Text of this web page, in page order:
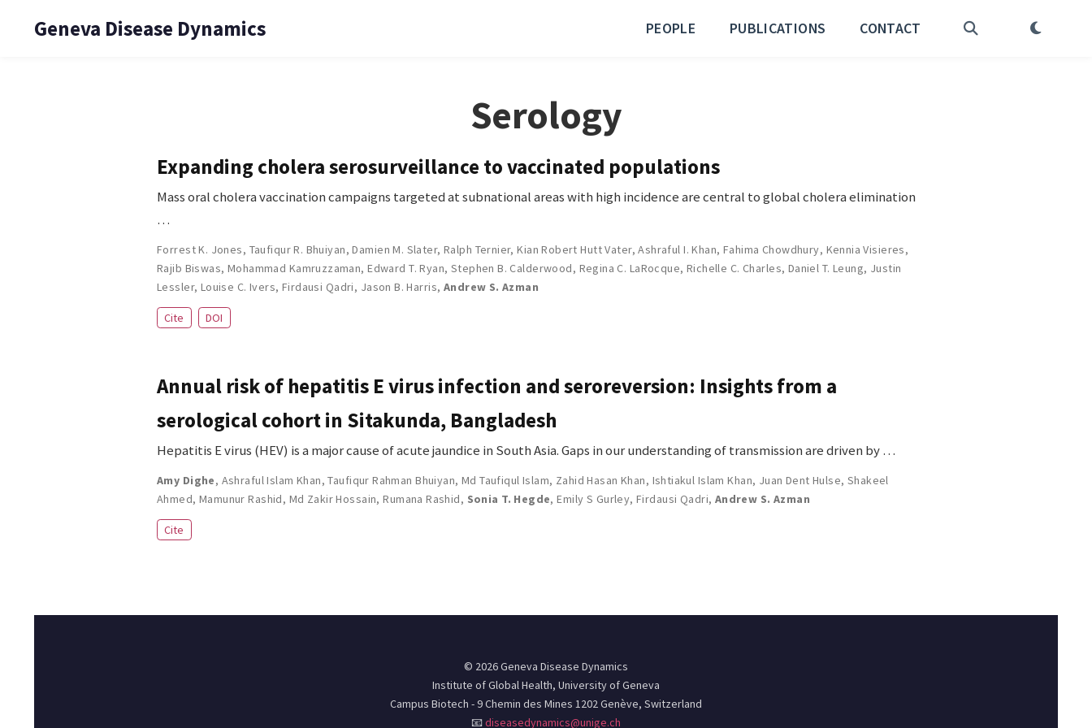
Geneva Disease Dynamics PEOPLE PUBLICATIONS CONTACT
Serology
Expanding cholera serosurveillance to vaccinated populations
Mass oral cholera vaccination campaigns targeted at subnational areas with high incidence are central to global cholera elimination
…
Forrest K. Jones, Taufiqur R. Bhuiyan,Damien M. Slater, Ralph Ternier,Kian Robert Hutt Vater,Ashraful I. Khan, Fahima Chowdhury, Kennia Visieres,
Rajib Biswas, Mohammad Kamruzzaman,Edward T. Ryan, Stephen B. Calderwood, Regina C. LaRocque, Richelle C. Charles, Daniel T. Leung, Justin
Lessler, Louise C. Ivers, Firdausi Qadri, Jason B. Harris, Andrew S. Azman
Cite DOI
Annual risk of hepatitis E virus infection and seroreversion: Insights from a
serological cohort in Sitakunda, Bangladesh
Hepatitis E virus (HEV) is a major cause of acute jaundice in South Asia. Gaps in our understanding of transmission are driven by …
Amy Dighe, Ashraful Islam Khan,Taufiqur Rahman Bhuiyan, Md Taufiqul Islam, Zahid Hasan Khan, Ishtiakul Islam Khan, Juan Dent Hulse, Shakeel
Ahmed, Mamunur Rashid, Md Zakir Hossain,Rumana Rashid, Sonia T. Hegde,Emily S Gurley,Firdausi Qadri, Andrew S. Azman
Cite
© 2026 Geneva Disease Dynamics
Institute of Global Health, University of Geneva
Campus Biotech - 9 Chemin des Mines 1202 Genève, Switzerland
📧diseasedynamics@unige.ch